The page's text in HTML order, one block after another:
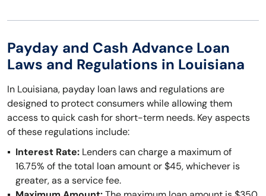
Payday and Cash Advance Loan
Laws and Regulations in Louisiana
In Louisiana, payday loan laws and regulations are
designed to protect consumers while allowing them
access to quick cash for short-term needs. Key aspects
of these regulations include:
Interest Rate: Lenders can charge a maximum of
16.75% of the total loan amount or $45, whichever is
greater, as a service fee.